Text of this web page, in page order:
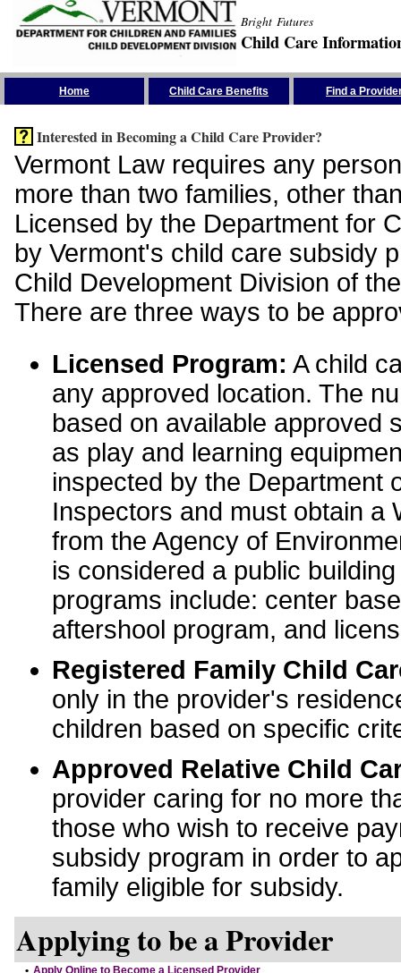
Bright Futures
Child Care
Home Child Care Benefits Find a
Interested in Becoming a Child Care Provider?
Vermont Law requires any
more than two families, other
Licensed by the Department for
by Vermont's child care subsidy
Child Development Division of
There are three ways to be
Licensed Program: A child
any approved location. The
based on available approved
as play and learning
inspected by the Department
Inspectors and must obtain a
from the Agency of
is considered a public
programs include: center
aftershool program, and
Registered Family Child
only in the provider's
children based on specific
Approved Relative Child
provider caring for no more
those who wish to receive
subsidy program in order to
family eligible for subsidy.
Applying to be a Provider
• Apply Online to Become a Licensed Provider